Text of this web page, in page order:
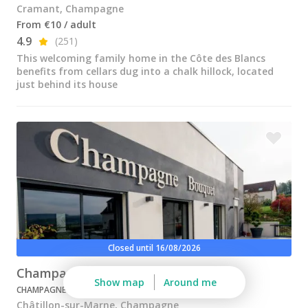
Champagne Pommery, Reims
Champagne Ruinart, Reims
Champagne Taittinger, Reims
Champagne Veuve Clicquot, Reims
Vineyard stay Champagne
All vineyard stays
Cramant, Champagne
From €10 / adult
4.9
(251)
This welcoming family home in the Côte des Blancs
benefits from cellars dug into a chalk hillock, located
just behind its house
Champagne Bouquet
CHAMPAGNE
Châtillon-sur-Marne, Champagne
Closed until 16/08/2026
Show map Around me